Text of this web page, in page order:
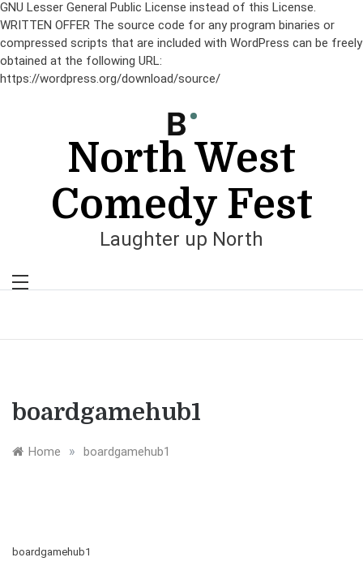
GNU Lesser General Public License instead of this License.
WRITTEN OFFER The source code for any program binaries or
compressed scripts that are included with WordPress can be freely
obtained at the following URL:
https://wordpress.org/download/source/
North West
Comedy Fest
Laughter up North
boardgamehub1
Home » boardgamehub1
boardgamehub1